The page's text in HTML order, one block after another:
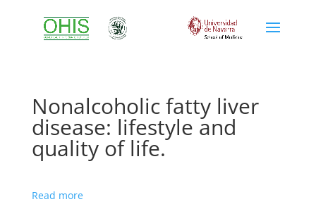
Nonalcoholic fatty liver
disease: lifestyle and
quality of life.
Read more